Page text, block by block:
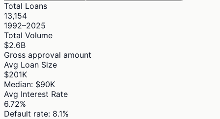
Total Loans
13,154
1992–2025
Total Volume
$2.6B
Gross approval amount
Avg Loan Size
$201K
Median: $90K
Avg Interest Rate
6.72%
Default rate: 8.1%